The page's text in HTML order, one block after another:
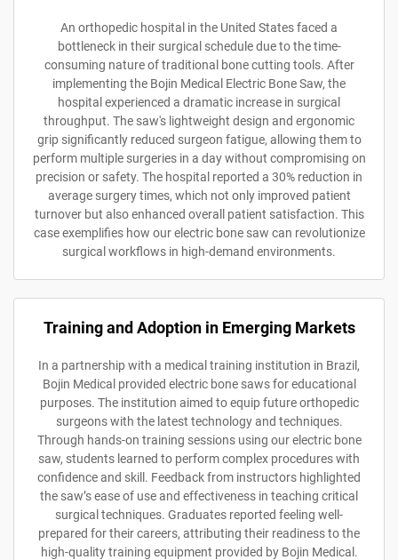
An orthopedic hospital in the United States faced a
bottleneck in their surgical schedule due to the time-
consuming nature of traditional bone cutting tools. After
implementing the Bojin Medical Electric Bone Saw, the
hospital experienced a dramatic increase in surgical
throughput. The saw's lightweight design and ergonomic
grip significantly reduced surgeon fatigue, allowing them to
perform multiple surgeries in a day without compromising on
precision or safety. The hospital reported a 30% reduction in
average surgery times, which not only improved patient
turnover but also enhanced overall patient satisfaction. This
case exemplifies how our electric bone saw can revolutionize
surgical workflows in high-demand environments.
Training and Adoption in Emerging Markets
In a partnership with a medical training institution in Brazil,
Bojin Medical provided electric bone saws for educational
purposes. The institution aimed to equip future orthopedic
surgeons with the latest technology and techniques.
Through hands-on training sessions using our electric bone
saw, students learned to perform complex procedures with
confidence and skill. Feedback from instructors highlighted
the saw’s ease of use and effectiveness in teaching critical
surgical techniques. Graduates reported feeling well-
prepared for their careers, attributing their readiness to the
high-quality training equipment provided by Bojin Medical.